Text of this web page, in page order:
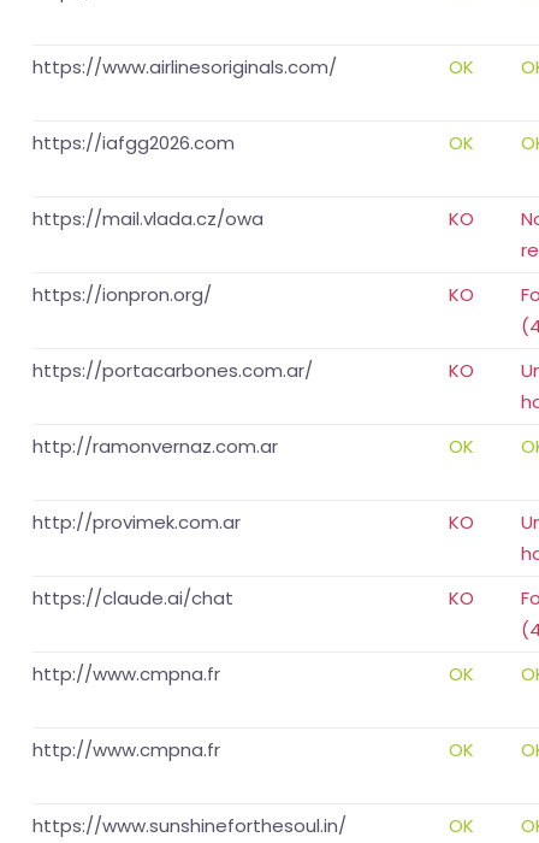
https://www.airlinesoriginals.com/ OK
https://iafgg2026.com OK
https://mail.vlada.cz/owa KO
https://ionpron.org/
KO
https://portacarbones.com.ar/
KO
http://ramonvernaz.com.ar
OK
http://provimek.com.ar KO
https://claude.ai/chat
KO
http://www.cmpna.fr
OK
http://www.cmpna.fr OK
https://www.sunshineforthesoul.in/ OK